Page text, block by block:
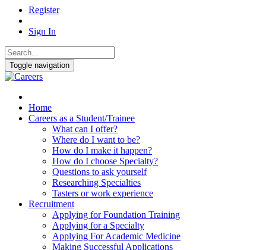
Register
Sign In
Toggle navigation
Home
Careers as a Student/Trainee
What can I offer?
Where do I want to be?
How do I make it happen?
How do I choose Specialty?
Questions to ask yourself
Researching Specialties
Tasters or work experience
Recruitment
Applying for Foundation Training
Applying for a Specialty
Applying For Academic Medicine
Making Successful Applications